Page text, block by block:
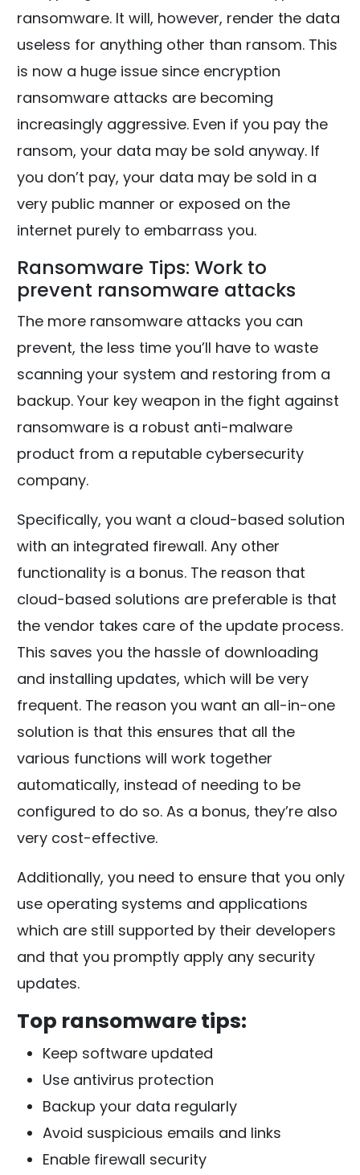
ransomware. It will, however, render the data
useless for anything other than ransom. This
is now a huge issue since encryption
ransomware attacks are becoming
increasingly aggressive. Even if you pay the
ransom, your data may be sold anyway. If
you don’t pay, your data may be sold in a
very public manner or exposed on the
internet purely to embarrass you.
Ransomware Tips: Work to
prevent ransomware attacks
The more ransomware attacks you can
prevent, the less time you’ll have to waste
scanning your system and restoring from a
backup. Your key weapon in the fight against
ransomware is a robust anti-malware
product from a reputable cybersecurity
company.
Specifically, you want a cloud-based solution
with an integrated firewall. Any other
functionality is a bonus. The reason that
cloud-based solutions are preferable is that
the vendor takes care of the update process.
This saves you the hassle of downloading
and installing updates, which will be very
frequent. The reason you want an all-in-one
solution is that this ensures that all the
various functions will work together
automatically, instead of needing to be
configured to do so. As a bonus, they’re also
very cost-effective.
Additionally, you need to ensure that you only
use operating systems and applications
which are still supported by their developers
and that you promptly apply any security
updates.
Top ransomware tips:
Keep software updated
Use antivirus protection
Backup your data regularly
Avoid suspicious emails and links
Enable firewall security